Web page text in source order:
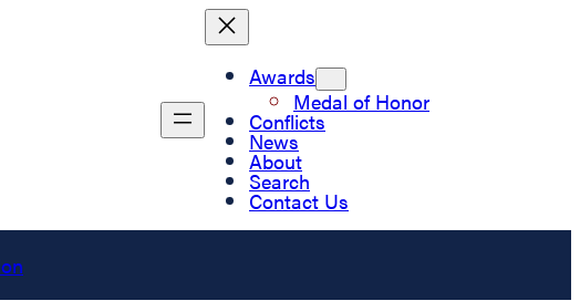
Awards
Medal of Honor
Conflicts
News
About
Search
Contact Us